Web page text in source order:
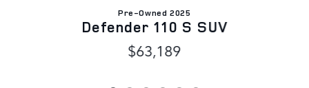
Pre-Owned 2025
Defender 110 S SUV
$63,189